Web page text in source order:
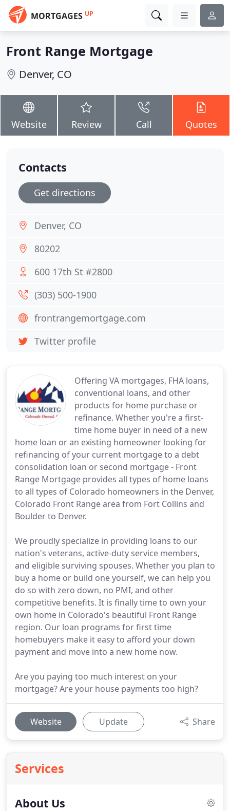
MORTGAGES UP
Front Range Mortgage
Denver, CO
Website Review Call Quotes
Offering VA mortgages, FHA loans,
conventional loans, and other
products for home purchase or
refinance. Whether you're a first-
time home buyer in need of a new
home loan or an existing homeowner looking for
refinancing of your current mortgage to a debt
consolidation loan or second mortgage - Front
Range Mortgage provides all types of home loans
to all types of Colorado homeowners in the Denver,
Colorado Front Range area from Fort Collins and
Boulder to Denver.
We proudly specialize in providing loans to our
nation's veterans, active-duty service members,
and eligible surviving spouses. Whether you plan to
buy a home or build one yourself, we can help you
do so with zero down, no PMI, and other
competitive benefits. It is finally time to own your
own home in Colorado's beautiful Front Range
region. Our loan programs for first time
homebuyers make it easy to afford your down
payment and move into a new home now.
Are you paying too much interest on your
mortgage? Are your house payments too high?
Website Update Share
Services
About Us
Contacts
Get directions
Denver, CO
80202
600 17th St #2800
(303) 500-1900
frontrangemortgage.com
Twitter profile